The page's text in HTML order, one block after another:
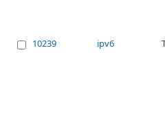
10239 ipv6